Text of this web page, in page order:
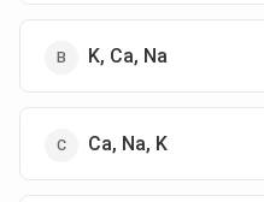
K, Ca, Na
Ca, Na, K